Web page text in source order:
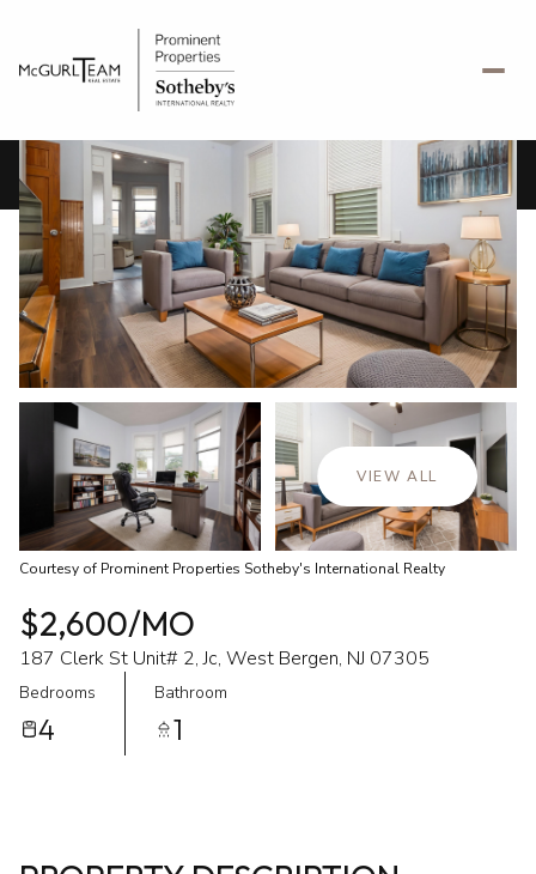
VIEW ALL
Courtesy of Prominent Properties Sotheby's International Realty
$2,600/MO
187 Clerk St Unit# 2, Jc, West Bergen, NJ 07305
Bedrooms
4
Bathroom
1
Sunday
09
Aug
Monday
10
Aug